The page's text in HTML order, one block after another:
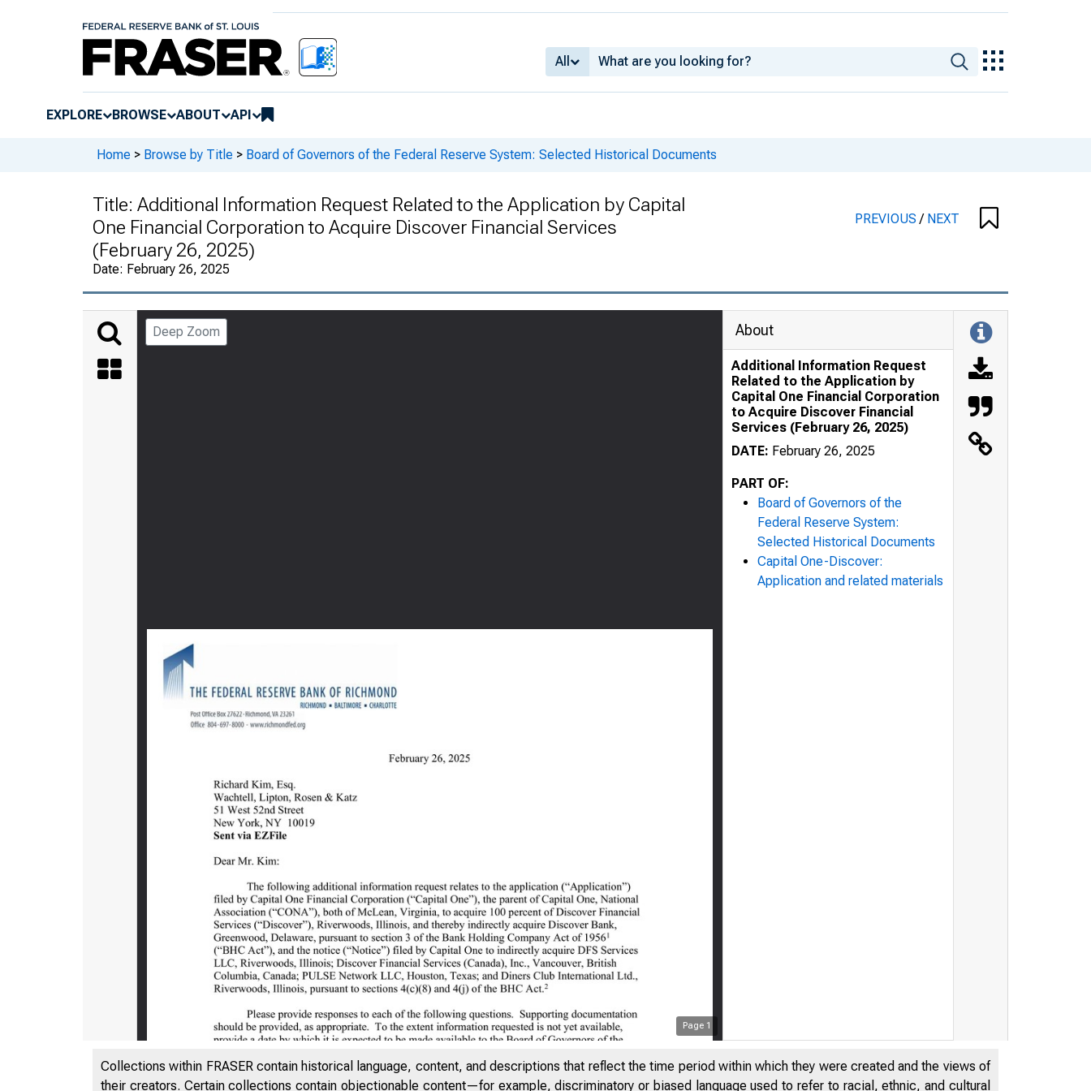
All
EXPLORE BROWSE ABOUT API
Home > Browse by Title > Board of Governors of the Federal Reserve System: Selected Historical Documents
Title: Additional Information Request Related to the Application by Capital
One Financial Corporation to Acquire Discover Financial Services
(February 26, 2025)
Date: February 26, 2025
PREVIOUS/ NEXT
Deep Zoom
Page 1
NONCONFIDENTIAL // EXTERNAL
About
Additional Information Request
Related to the Application by
Capital One Financial Corporation
to Acquire Discover Financial
Services (February 26, 2025)
DATE: February 26, 2025
PART OF:
Board of Governors of the
Federal Reserve System:
Selected Historical Documents
Capital One-Discover:
Application and related materials
Collections within FRASER contain historical language, content, and descriptions that reflect the time period within which they were created and the views of
their creators. Certain collections contain objectionable content—for example, discriminatory or biased language used to refer to racial, ethnic, and cultural